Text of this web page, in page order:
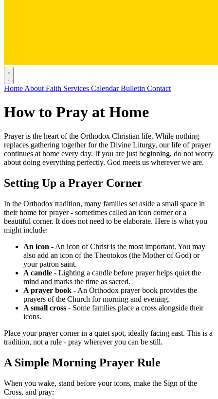
Home About Faith Services CalendarBulletin Contact
How to Pray at Home
Prayer is the heart of the Orthodox Christian life. While nothing
replaces gathering together for the Divine Liturgy, our life of prayer
continues at home every day. If you are just beginning, do not worry
about doing everything perfectly. God meets us wherever we are.
Setting Up a Prayer Corner
In the Orthodox tradition, many families set aside a small space in
their home for prayer - sometimes called an icon corner or a
beautiful corner. It does not need to be elaborate. Here is what you
might include:
An icon - An icon of Christ is the most important. You may
also add an icon of the Theotokos (the Mother of God) or
your patron saint.
A candle - Lighting a candle before prayer helps quiet the
mind and marks the time as sacred.
A prayer book - An Orthodox prayer book provides the
prayers of the Church for morning and evening.
A small cross - Some families place a cross alongside their
icons.
Place your prayer corner in a quiet spot, ideally facing east. This is a
tradition, not a rule - pray wherever you can be still.
A Simple Morning Prayer Rule
When you wake, stand before your icons, make the Sign of the
Cross, and pray: